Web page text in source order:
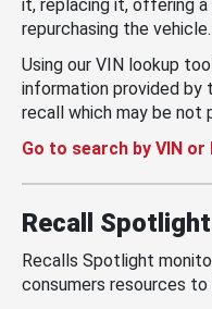
it, replacing it, offering a
repurchasing the vehicle.
Using our VIN lookup
information provided by
recall which may be not
Go to search by VIN
Recall Spotlight
Recalls Spotlight
consumers resources